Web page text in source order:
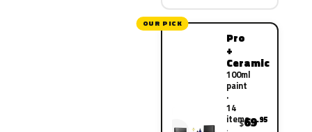
OUR PICK
Pro
+
Ceramic
100ml
paint
·
14
items
$69.95